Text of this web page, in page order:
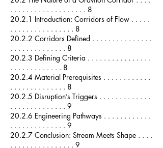
. . . . . . . . . . . . . . . . . . . 8
20.2.1 Introduction: Corridors of Flow . . . . .
. . . . . . . . . . . . . . . . 8
20.2.2 Corridors Defined . . . . . . . . . . . . . . .
. . . . . . . . . . . . . . 8
20.2.3 Defining Criteria . . . . . . . . . . . . . . . .
. . . . . . . . . . . . . 8
20.2.4 Material Prerequisites . . . . . . . . . . . .
. . . . . . . . . . . . . . 8
20.2.5 Disruption’s Triggers . . . . . . . . . . . . .
. . . . . . . . . . . . . . 9
20.2.6 Engineering Pathways . . . . . . . . . . . .
. . . . . . . . . . . . . . 9
20.2.7 Conclusion: Stream Meets Shape . . . .
. . . . . . . . . . . . . . . . 9